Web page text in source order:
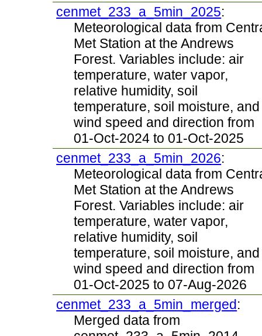
cenmet_233_a_5min_2025:
Meteorological data from
Met Station at the Andrews
Forest. Variables include: air
temperature, water vapor,
relative humidity, soil
temperature, soil moisture, and
wind speed and direction from
01-Oct-2024 to 01-Oct-2025
cenmet_233_a_5min_2026:
Meteorological data from
Met Station at the Andrews
Forest. Variables include: air
temperature, water vapor,
relative humidity, soil
temperature, soil moisture, and
wind speed and direction from
01-Oct-2025 to 07-Aug-2026
cenmet_233_a_5min_merged:
Merged data from